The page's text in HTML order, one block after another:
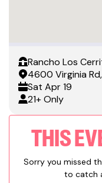
Rancho Los
4600 Virginia
Sat Apr 19
21+ Only
THIS
Sorry you missed
to catch